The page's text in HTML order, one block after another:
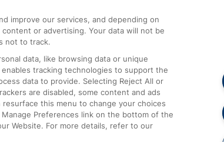
Compensation and Refunds
Contact Us
Complaints
Passenger Assist
Media
Text 61016
improve our services, and depending on
or advertising. Your data will not be
not to track.
data, like browsing data or unique
tracking technologies to support the
data to provide. Selecting Reject All or
are disabled, some content and ads
this menu to change your choices
Preferences link on the bottom of the
Website. For more details, refer to our